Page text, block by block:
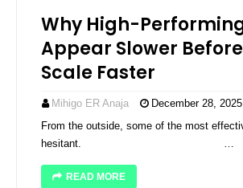
Why High-
Appear Slower
Scale Faster
Mihigo ER Anaja
December 28, 2025
From the outside, some of the most
hesitant. ͏ ­͏ ­͏ ­͏ ­͏ ­͏ ­͏ ­͏ …
READ MORE